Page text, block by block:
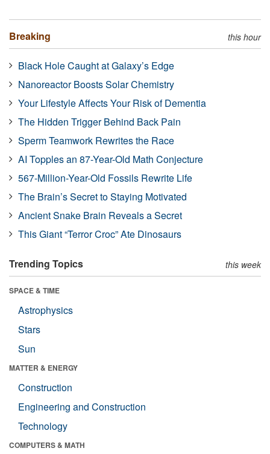
Breaking this hour
Black Hole Caught at Galaxy’s Edge
Nanoreactor Boosts Solar Chemistry
Your Lifestyle Affects Your Risk of Dementia
The Hidden Trigger Behind Back Pain
Sperm Teamwork Rewrites the Race
AI Topples an 87-Year-Old Math Conjecture
567-Million-Year-Old Fossils Rewrite Life
The Brain’s Secret to Staying Motivated
Ancient Snake Brain Reveals a Secret
This Giant “Terror Croc” Ate Dinosaurs
Trending Topics this week
SPACE & TIME
Astrophysics
Stars
Sun
MATTER & ENERGY
Construction
Engineering and Construction
Technology
COMPUTERS & MATH